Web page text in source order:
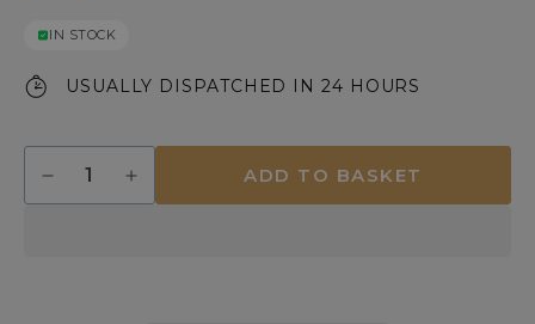
IN STOCK
USUALLY DISPATCHED IN 24 HOURS
Decrease
quantity
Increase
quantity
ADD TO BASKET